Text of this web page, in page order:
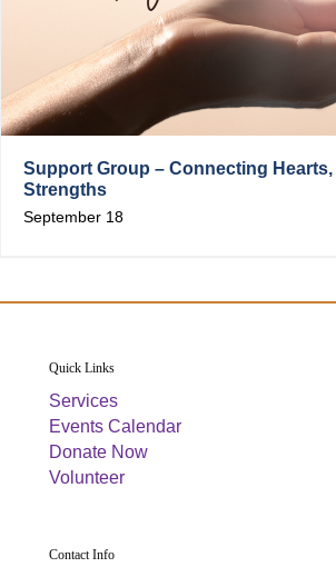
Support Group – Connecting
Strengths
September 18
Quick Links
Services
Events Calendar
Donate Now
Volunteer
Contact Info